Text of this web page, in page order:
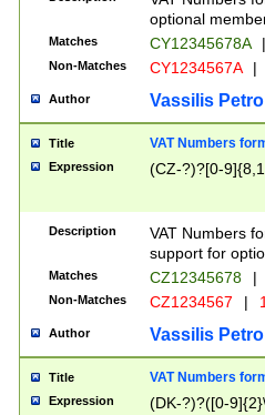
optional
Matches CY12345678A |
Non-Matches CY1234567A |
Author Vassilis
Title VAT Numbers
Expression (CZ-?)?[0-
Description
VAT Numbers
support for
Matches CZ12345678 |
Non-Matches CZ1234567 |
Author Vassilis
Title VAT Numbers
Expression (DK-?)?([0-